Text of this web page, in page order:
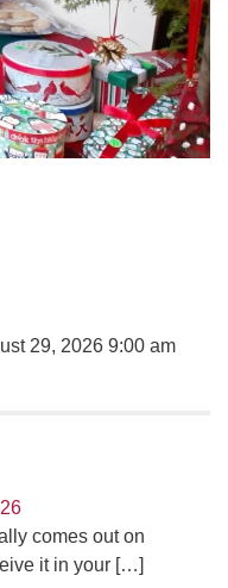
29, 2026 9:00 am
comes out on
it in your […]